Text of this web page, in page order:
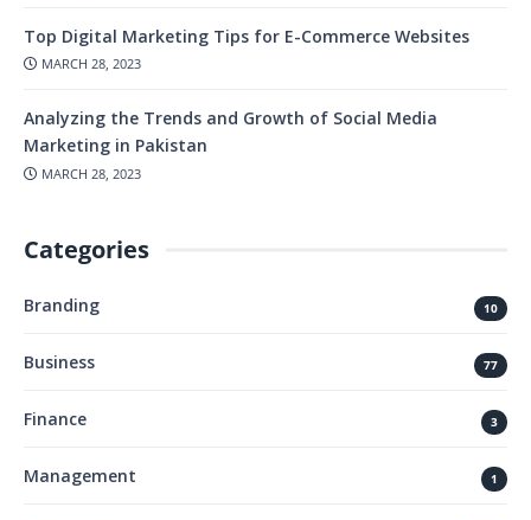
Top Digital Marketing Tips for E-Commerce Websites
MARCH 28, 2023
Analyzing the Trends and Growth of Social Media
Marketing in Pakistan
MARCH 28, 2023
Categories
Branding 10
Business 77
Finance 3
Management 1